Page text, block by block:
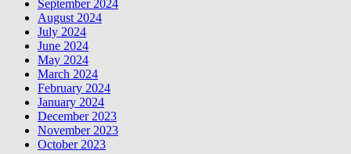
September 2024
August 2024
July 2024
June 2024
May 2024
March 2024
February 2024
January 2024
December 2023
November 2023
October 2023